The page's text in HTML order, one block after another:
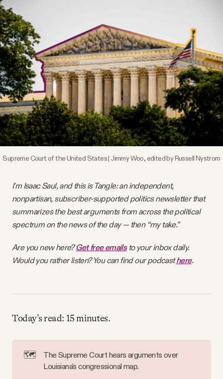
Videos
Tangle Merch
Members Content
Gift subscriptions
ABOUT
Our Team
Supreme Court of the United States | Jimmy Woo, edited by Russell Nystrom
I'm Isaac Saul, and this is Tangle: an independent,
nonpartisan, subscriber-supported politics newsletter that
summarizes the best arguments from across the political
spectrum on the news of the day — then “my take.”
Are you new here?Get free emailsto your inbox daily.
Would you rather listen? You can find our podcasthere.
Today’s read: 15 minutes.
🗺️
The Supreme Court hears arguments over
Louisiana's congressional map.